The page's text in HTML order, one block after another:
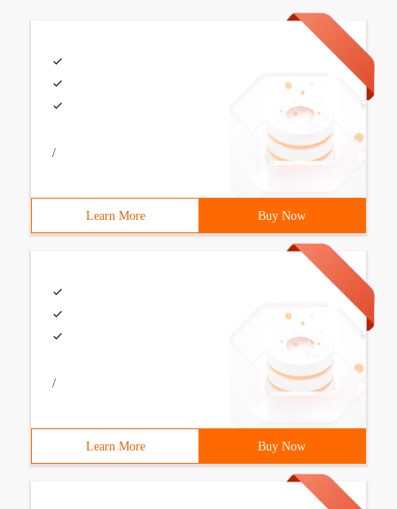
/
Learn More Buy Now
/
Learn More Buy Now